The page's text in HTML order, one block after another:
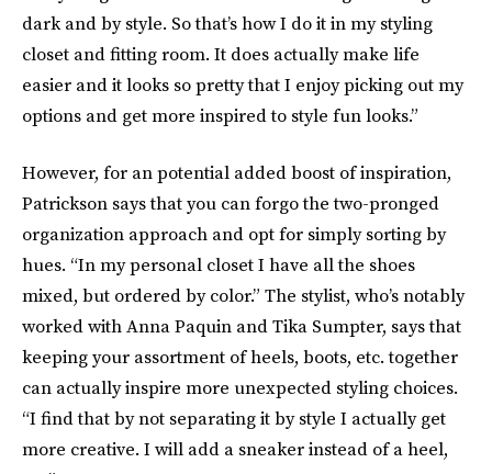
dark and by style. So that’s how I do it in my styling
closet and fitting room. It does actually make life
easier and it looks so pretty that I enjoy picking out my
options and get more inspired to style fun looks.”
However, for an potential added boost of inspiration,
Patrickson says that you can forgo the two-pronged
organization approach and opt for simply sorting by
hues. “In my personal closet I have all the shoes
mixed, but ordered by color.” The stylist, who’s notably
worked with Anna Paquin and Tika Sumpter, says that
keeping your assortment of heels, boots, etc. together
can actually inspire more unexpected styling choices.
“I find that by not separating it by style I actually get
more creative. I will add a sneaker instead of a heel,